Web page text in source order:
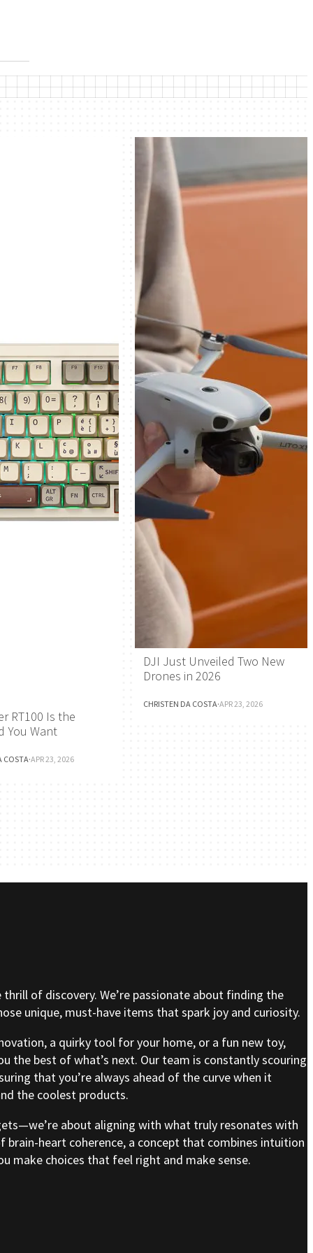
RT100 Is the
You Want
COSTA·APR 23, 2026
DJI Just Unveiled Two New
Drones in 2026
CHRISTEN DA COSTA·APR 23, 2026
of discovery. We’re passionate about finding the
unique, must-have items that spark joy and curiosity.
a quirky tool for your home, or a fun new toy,
the best of what’s next. Our team is constantly scouring
that you’re always ahead of the curve when it
the coolest products.
about aligning with what truly resonates with
brain-heart coherence, a concept that combines intuition
make choices that feel right and make sense.